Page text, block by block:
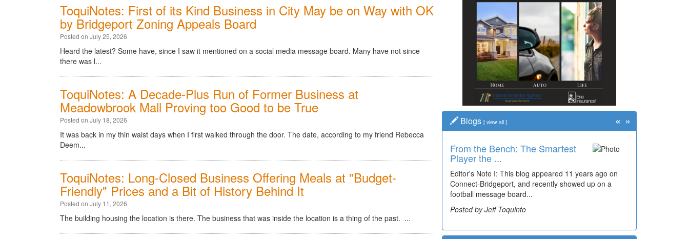
ToquiNotes: First of its Kind Business in City May be on Way with OK
by Bridgeport Zoning Appeals Board
Posted on July 25, 2026
Heard the latest? Some have, since I saw it mentioned on a social media message board. Many have not since
there was l...
ToquiNotes: A Decade-Plus Run of Former Business at
Meadowbrook Mall Proving too Good to be True
Posted on July 18, 2026
It was back in my thin waist days when I first walked through the door. The date, according to my friend Rebecca
Deem...
ToquiNotes: Long-Closed Business Offering Meals at "Budget-
Friendly" Prices and a Bit of History Behind It
Posted on July 11, 2026
The building housing the location is there. The business that was inside the location is a thing of the past. ...
Blogs [ view all ]
From the Bench: The Smartest
Player the ...
Editor's Note I: This blog appeared 11 years ago on
Connect-Bridgeport, and recently showed up on a
football message board...
Posted by Jeff Toquinto
Time Travel: '80s Simpson
Elementary Wal...
Decades of students, along with years of use by the
community, have utilized the old and current bridge
leading...
Posted by Dick Duez
« »